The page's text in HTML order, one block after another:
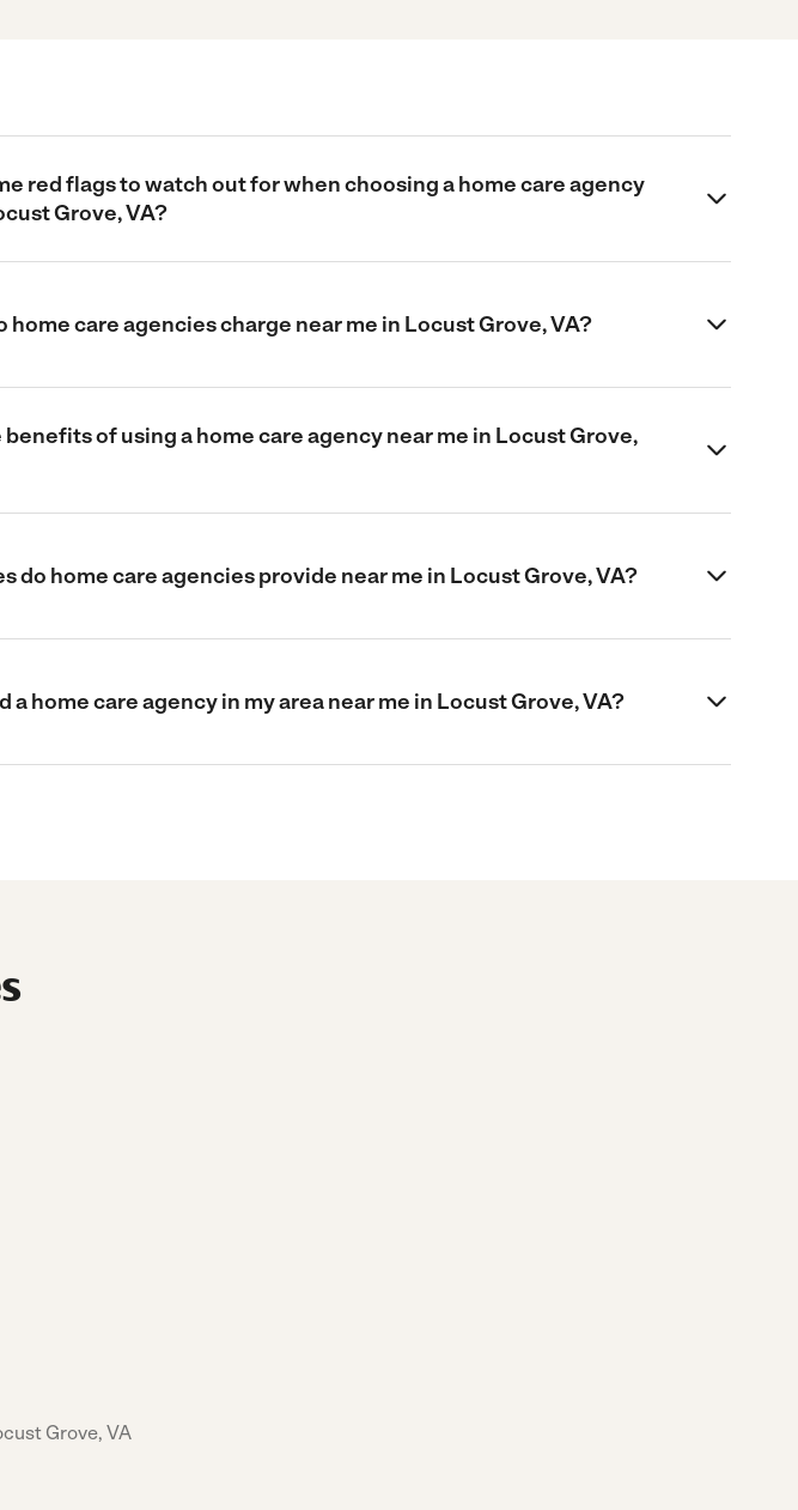
red flags to watch out for when choosing a home care agency
Grove, VA?
home care agencies charge near me in Locust Grove, VA?
of using a home care agency near me in Locust Grove,
do home care agencies provide near me in Locust Grove, VA?
a home care agency in my area near me in Locust Grove, VA?
Grove, VA